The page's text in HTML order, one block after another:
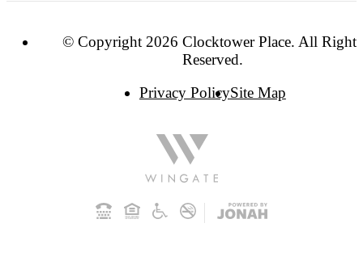
© Copyright 2026 Clocktower Place. All Rights
Reserved.
Privacy PolicySite Map